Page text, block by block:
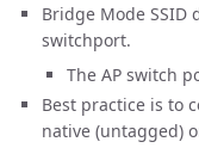
Bridge Mode SSID
switchport.
The AP switch
Best practice is to
native (untagged)